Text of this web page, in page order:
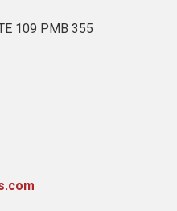
109 PMB 355